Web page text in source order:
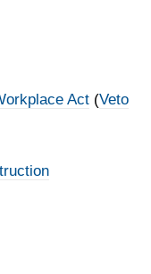
Act (Veto